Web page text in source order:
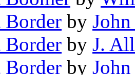
Border by
Border by J.
Border by John